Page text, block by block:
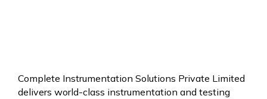
Complete Instrumentation Solutions Private Limited
delivers world-class instrumentation and testing